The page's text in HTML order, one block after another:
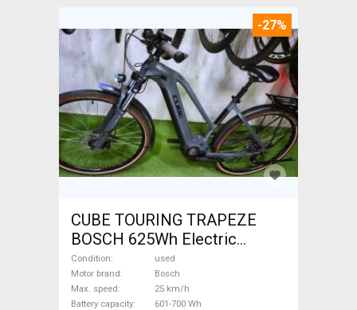
-27%
CUBE TOURING TRAPEZE
BOSCH 625Wh Electric
Trekking/cross 25 km/h
Bosch 601-700 Wh used For
Sale
Condition
used
Motor brand
Bosch
Max. speed
25 km/h
Battery capacity
601-700 Wh